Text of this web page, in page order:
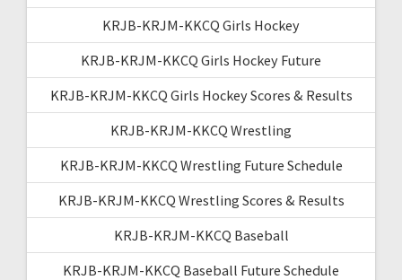
KRJB-KRJM-KKCQ Girls Hockey
KRJB-KRJM-KKCQ Girls Hockey Future
KRJB-KRJM-KKCQ Girls Hockey Scores & Results
KRJB-KRJM-KKCQ Wrestling
KRJB-KRJM-KKCQ Wrestling Future Schedule
KRJB-KRJM-KKCQ Wrestling Scores & Results
KRJB-KRJM-KKCQ Baseball
KRJB-KRJM-KKCQ Baseball Future Schedule